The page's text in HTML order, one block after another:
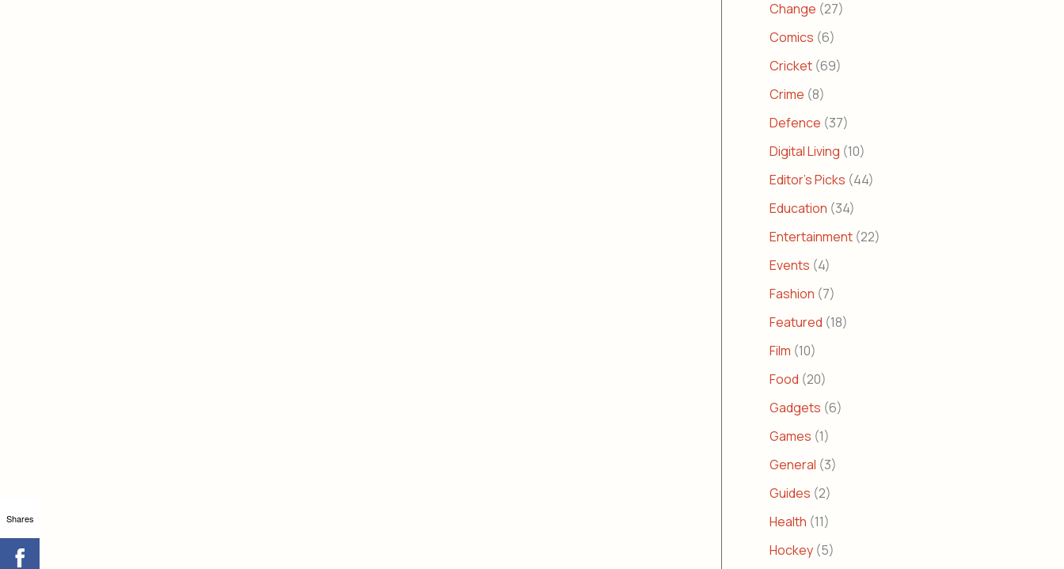
Change (27)
Comics (6)
Cricket (69)
Crime (8)
Defence (37)
Digital Living (10)
Editor's Picks (44)
Education (34)
Entertainment (22)
Events (4)
Fashion (7)
Featured (18)
Film (10)
Food (20)
Gadgets (6)
Games (1)
General (3)
Guides (2)
Health (11)
Hockey (5)
Shares